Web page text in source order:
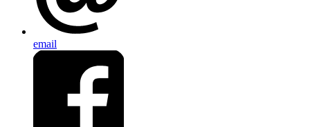
email